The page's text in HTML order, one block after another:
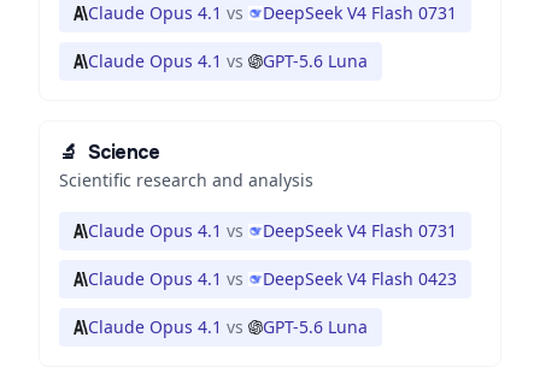
Claude Opus 4.1 vs DeepSeek V4 Flash 0731
Claude Opus 4.1 vs GPT-5.6 Luna
🔬 Science
Scientific research and analysis
Claude Opus 4.1 vs DeepSeek V4 Flash 0731
Claude Opus 4.1 vs DeepSeek V4 Flash 0423
Claude Opus 4.1 vs GPT-5.6 Luna